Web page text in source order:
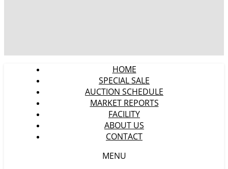
HOME
SPECIAL SALE
AUCTION SCHEDULE
MARKET REPORTS
FACILITY
ABOUT US
CONTACT
MENU